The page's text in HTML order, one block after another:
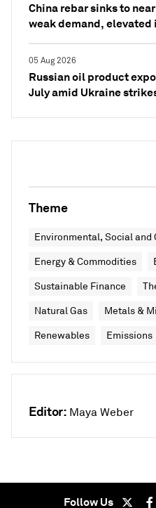
China rebar sinks to
weak demand, elevated
05 Aug 2026
Russian oil product
July amid Ukraine
Theme
Environmental, Social and
Energy & Commodities
Sustainable Finance
Natural Gas Metals &
Renewables Emissions
Editor: Maya Weber
Follow Us